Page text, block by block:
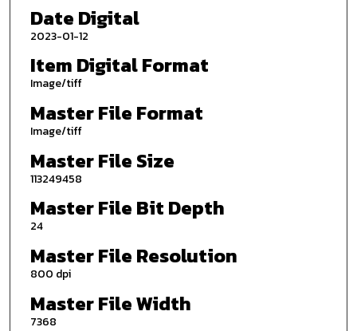
Date Digital
2023-01-12
Item Digital Format
Image/tiff
Master File Format
Image/tiff
Master File Size
113249458
Master File Bit Depth
24
Master File Resolution
800 dpi
Master File Width
7368